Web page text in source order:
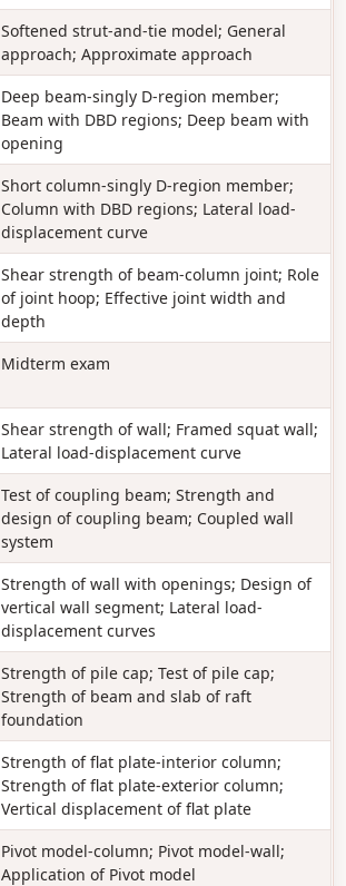
Softened strut-and-tie model; General
approach; Approximate approach
Deep beam-singly D-region member;
Beam with DBD regions; Deep beam with
opening
Short column-singly D-region member;
Column with DBD regions; Lateral load-
displacement curve
Shear strength of beam-column joint; Role
of joint hoop; Effective joint width and
depth
Midterm exam
Shear strength of wall; Framed squat wall;
Lateral load-displacement curve
Test of coupling beam; Strength and
design of coupling beam; Coupled wall
system
Strength of wall with openings; Design of
vertical wall segment; Lateral load-
displacement curves
Strength of pile cap; Test of pile cap;
Strength of beam and slab of raft
foundation
Strength of flat plate-interior column;
Strength of flat plate-exterior column;
Vertical displacement of flat plate
Pivot model-column; Pivot model-wall;
Application of Pivot model